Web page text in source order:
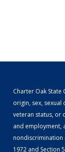
Charter Oak
origin, sex,
veteran status, or
and employment,
nondiscrimination
1972 and Section